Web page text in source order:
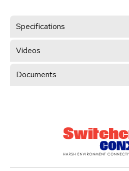
Specifications
Videos
Documents